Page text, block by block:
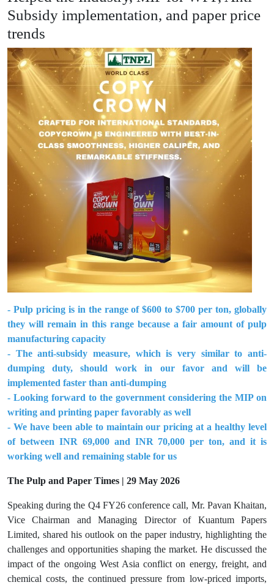
Subsidy implementation, and paper price
trends
- Pulp pricing is in the range of $600 to $700 per ton, globally
they will remain in this range because a fair amount of pulp
manufacturing capacity
- The anti-subsidy measure, which is very similar to anti-
dumping duty, should work in our favor and will be
implemented faster than anti-dumping
- Looking forward to the government considering the MIP on
writing and printing paper favorably as well
- We have been able to maintain our pricing at a healthy level
of between INR 69,000 and INR 70,000 per ton, and it is
working well and remaining stable for us
The Pulp and Paper Times | 29 May 2026
Speaking during the Q4 FY26 conference call, Mr. Pavan Khaitan,
Vice Chairman and Managing Director of Kuantum Papers
Limited, shared his outlook on the paper industry, highlighting the
challenges and opportunities shaping the market. He discussed the
impact of the ongoing West Asia conflict on energy, freight, and
chemical costs, the continued pressure from low-priced imports,